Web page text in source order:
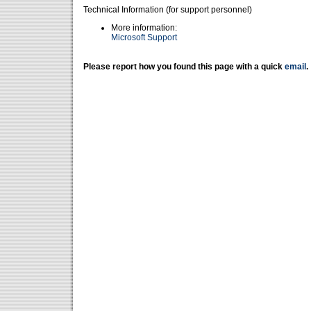
Technical Information (for support personnel)
More information:
Microsoft Support
Please report how you found this page with a quick email .